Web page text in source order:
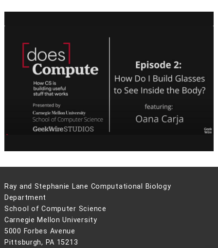
Ray and Stephanie Lane Computational Biology
Department
School of Computer Science
Carnegie Mellon University
5000 Forbes Avenue
Pittsburgh, PA 15213